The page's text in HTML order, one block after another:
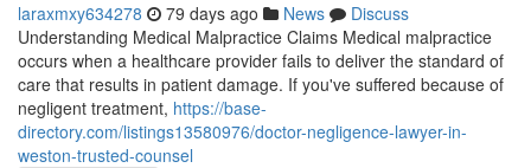
laraxmxy634278 79 days ago News
Discuss
Understanding Medical Malpractice Claims Medical malpractice
occurs when a healthcare provider fails to deliver the standard of
care that results in patient damage. If you've suffered because of
negligent treatment, https://base-
directory.com/listings13580976/doctor-negligence-lawyer-in-
weston-trusted-counsel